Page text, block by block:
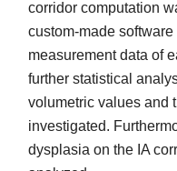
corridor computation
custom-made
measurement data of
further statistical
volumetric values and
investigated.
dysplasia on the IA